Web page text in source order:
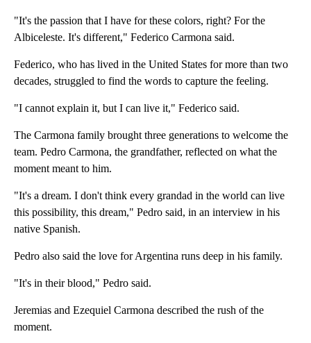
"It's the passion that I have for these colors, right? For the
Albiceleste. It's different," Federico Carmona said.
Federico, who has lived in the United States for more than two
decades, struggled to find the words to capture the feeling.
"I cannot explain it, but I can live it," Federico said.
The Carmona family brought three generations to welcome the
team. Pedro Carmona, the grandfather, reflected on what the
moment meant to him.
"It's a dream. I don't think every grandad in the world can live
this possibility, this dream," Pedro said, in an interview in his
native Spanish.
Pedro also said the love for Argentina runs deep in his family.
"It's in their blood," Pedro said.
Jeremias and Ezequiel Carmona described the rush of the
moment.